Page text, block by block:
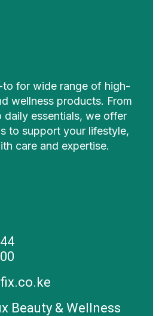
to for wide range of high-
wellness products. From
daily essentials, we offer
to support your lifestyle,
care and expertise.
Beauty & Wellness